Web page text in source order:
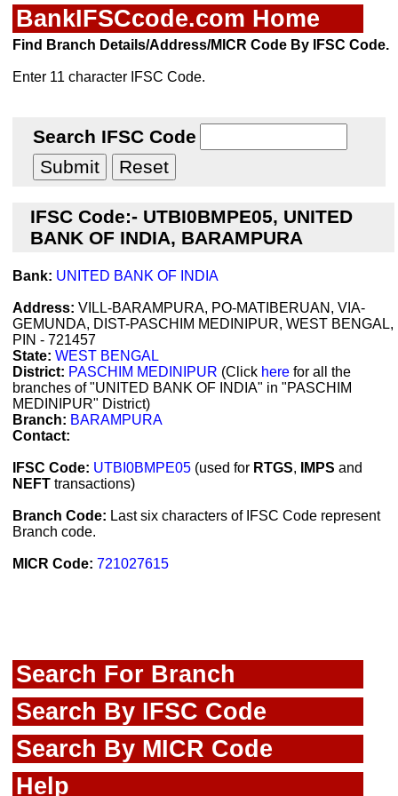
BankIFSCcode.com Home
Find Branch Details/Address/MICR Code By IFSC Code.
Enter 11 character IFSC Code.
Search IFSC Code
IFSC Code:- UTBI0BMPE05, UNITED
BANK OF INDIA, BARAMPURA
Bank: UNITED BANK OF INDIA
Address: VILL-BARAMPURA, PO-MATIBERUAN, VIA-
GEMUNDA, DIST-PASCHIM MEDINIPUR, WEST BENGAL,
PIN - 721457
State: WEST BENGAL
District: PASCHIM MEDINIPUR (Click here for all the
branches of "UNITED BANK OF INDIA" in "PASCHIM
MEDINIPUR" District)
Branch: BARAMPURA
Contact:
IFSC Code: UTBI0BMPE05 (used for RTGS, IMPS and
NEFT transactions)
Branch Code: Last six characters of IFSC Code represent
Branch code.
MICR Code: 721027615
Search For Branch
Search By IFSC Code
Search By MICR Code
Help